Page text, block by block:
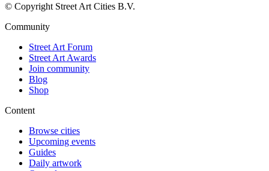
© Copyright Street Art Cities B.V.
Community
Street Art Forum
Street Art Awards
Join community
Blog
Shop
Content
Browse cities
Upcoming events
Guides
Daily artwork